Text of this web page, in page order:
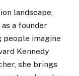
landscape,
a founder
people imagine
Kennedy
she brings